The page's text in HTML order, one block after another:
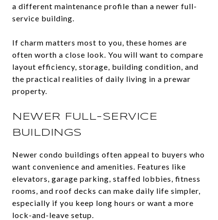
a different maintenance profile than a newer full-
service building.
If charm matters most to you, these homes are
often worth a close look. You will want to compare
layout efficiency, storage, building condition, and
the practical realities of daily living in a prewar
property.
NEWER FULL-SERVICE
BUILDINGS
Newer condo buildings often appeal to buyers who
want convenience and amenities. Features like
elevators, garage parking, staffed lobbies, fitness
rooms, and roof decks can make daily life simpler,
especially if you keep long hours or want a more
lock-and-leave setup.